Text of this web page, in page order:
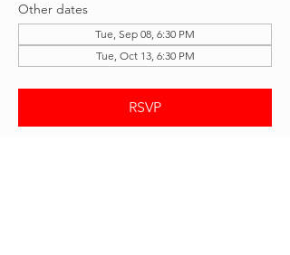
Other dates
Tue, Sep 08, 6:30 PM
Tue, Oct 13, 6:30 PM
RSVP